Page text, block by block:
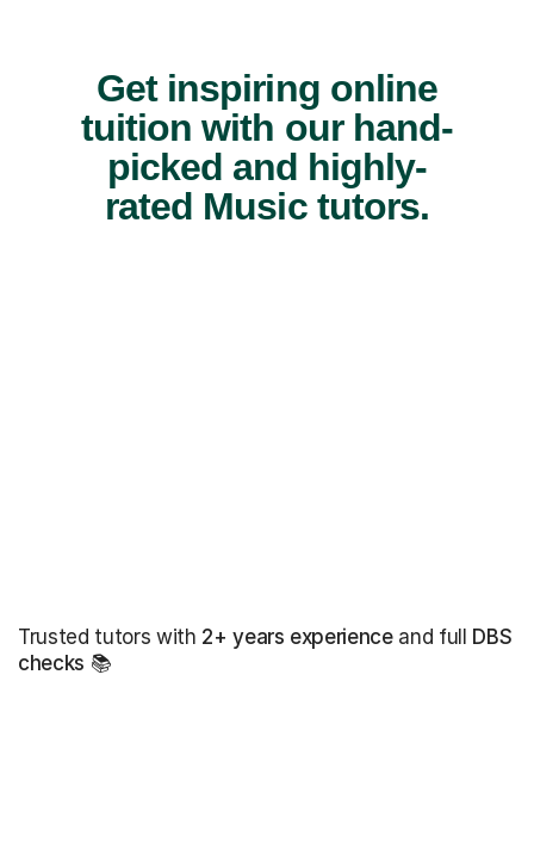
Get inspiring online
tuition with our hand-
picked and highly-
rated Music tutors.
Trusted tutors with 2+ years experienceand full DBS
checks 📚